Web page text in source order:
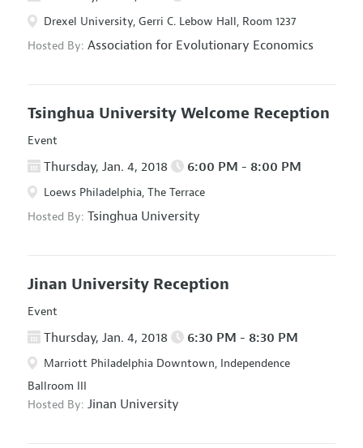
Drexel University, Gerri C. Lebow Hall, Room 1237
Hosted By: Association for Evolutionary Economics
Tsinghua University Welcome Reception
Event
Thursday, Jan. 4, 2018 6:00 PM - 8:00 PM
Loews Philadelphia, The Terrace
Hosted By: Tsinghua University
Jinan University Reception
Event
Thursday, Jan. 4, 2018 6:30 PM - 8:30 PM
Marriott Philadelphia Downtown, Independence
Ballroom III
Hosted By: Jinan University